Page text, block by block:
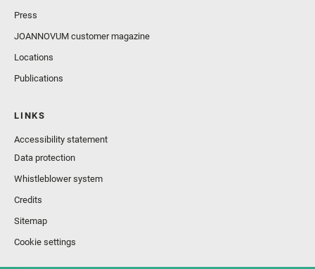
Press
JOANNOVUM customer magazine
Locations
Publications
LINKS
Accessibility statement
Data protection
Whistleblower system
Credits
Sitemap
Cookie settings